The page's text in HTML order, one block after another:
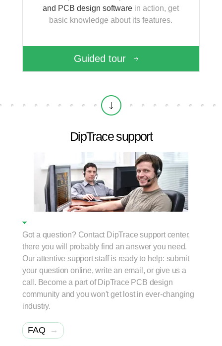
and PCB design software in action, get
basic knowledge about its features.
Guided tour
DipTrace support
Got a question? Contact DipTrace support center,
there you will probably find an answer you need.
Our attentive support staff is ready to help: submit
your question online, write an email, or give us a
call. Become a part of DipTrace PCB design
community and you won't get lost in ever-changing
industry.
FAQ →